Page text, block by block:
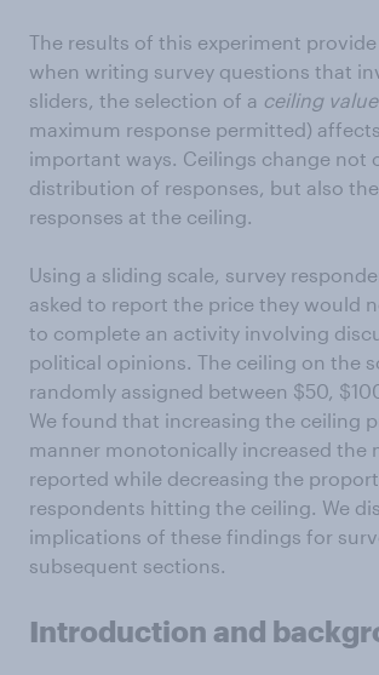
The results of this experiment
when writing survey questions that
sliders, the selection of a ceiling value
maximum response permitted)
important ways. Ceilings change not
distribution of responses, but also
responses at the ceiling.
Using a sliding scale, survey
asked to report the price they would
to complete an activity involving
political opinions. The ceiling on the
randomly assigned between $50,
We found that increasing the ceiling
manner monotonically increased the
reported while decreasing the
respondents hitting the ceiling. We
implications of these findings for
subsequent sections.
Introduction and